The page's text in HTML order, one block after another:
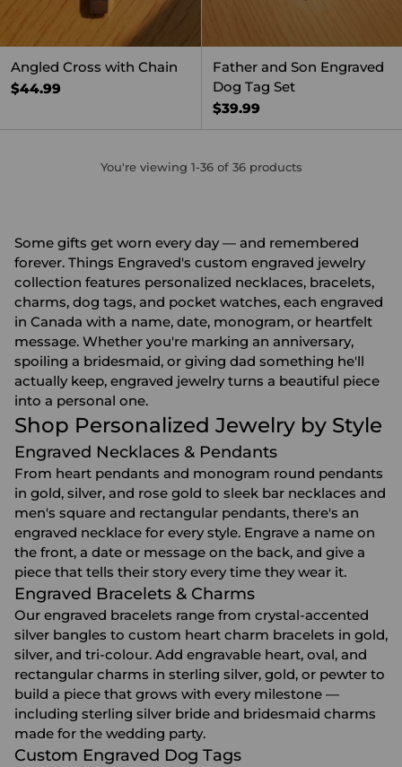
Angled Cross with Chain
$44.99
Father and Son Engraved
Dog Tag Set
$39.99
You're viewing 1-36 of 36 products
Some gifts get worn every day — and remembered
forever. Things Engraved's custom engraved jewelry
collection features personalized necklaces, bracelets,
charms, dog tags, and pocket watches, each engraved
in Canada with a name, date, monogram, or heartfelt
message. Whether you're marking an anniversary,
spoiling a bridesmaid, or giving dad something he'll
actually keep, engraved jewelry turns a beautiful piece
into a personal one.
Shop Personalized Jewelry by Style
Engraved Necklaces & Pendants
From heart pendants and monogram round pendants
in gold, silver, and rose gold to sleek bar necklaces and
men's square and rectangular pendants, there's an
engraved necklace for every style. Engrave a name on
the front, a date or message on the back, and give a
piece that tells their story every time they wear it.
Engraved Bracelets & Charms
Our engraved bracelets range from crystal-accented
silver bangles to custom heart charm bracelets in gold,
silver, and tri-colour. Add engravable heart, oval, and
rectangular charms in sterling silver, gold, or pewter to
build a piece that grows with every milestone —
including sterling silver bride and bridesmaid charms
made for the wedding party.
Custom Engraved Dog Tags